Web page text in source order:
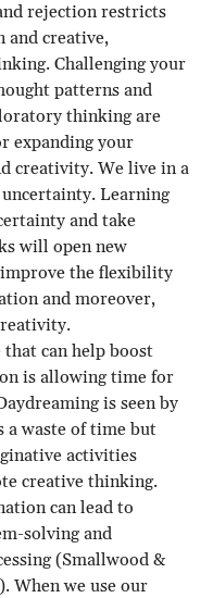
rejection restricts
and creative,
Challenging your
patterns and
thinking are
expanding your
creativity. We live in a
Learning
and take
will open new
the flexibility
and moreover,
can help boost
is allowing time for
is seen by
a waste of time but
activities
creative thinking.
can lead to
solving and
(Smallwood &
When we use our